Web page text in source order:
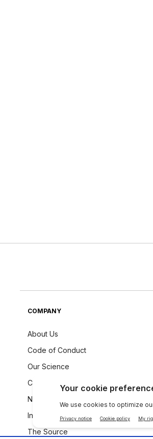
COMPANY
About Us
Code of Conduct
Our Science
Careers
Newsroom
Investors
The Source